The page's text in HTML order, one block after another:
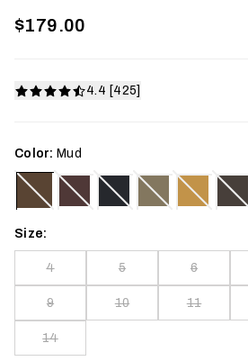
$179.00
4.4 [425]
Color: Mud
Size:
4 5 6
9 10 11
14